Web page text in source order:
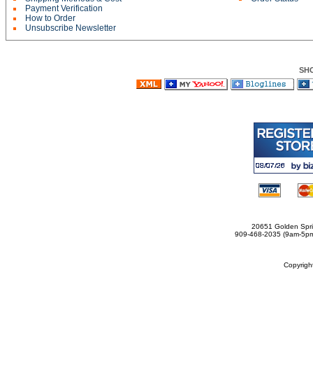
Payment Verification
How to Order
Unsubscribe Newsletter
20651 Golden
909-468-2035 (9am-